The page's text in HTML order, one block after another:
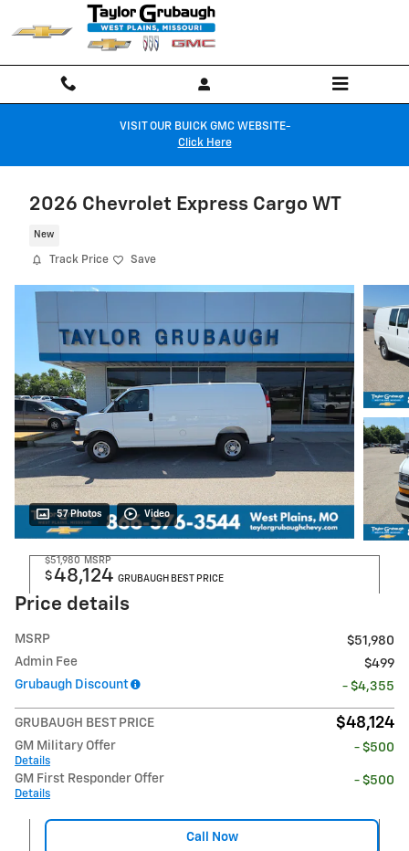
Skip to main content
VISIT OUR BUICK GMC WEBSITE-
Click Here
2026 Chevrolet Express Cargo WT
New
Track Price Save
57 Photos Video
$51,980 MSRP
$48,124 GRUBAUGH BEST PRICE
Price details
MSRP
$51,980
Admin Fee
$499
Grubaugh Discount
- $4,355
GRUBAUGH BEST PRICE $48,124
GM Military Offer
Details
- $500
GM First Responder Offer
Details
- $500
Call Now